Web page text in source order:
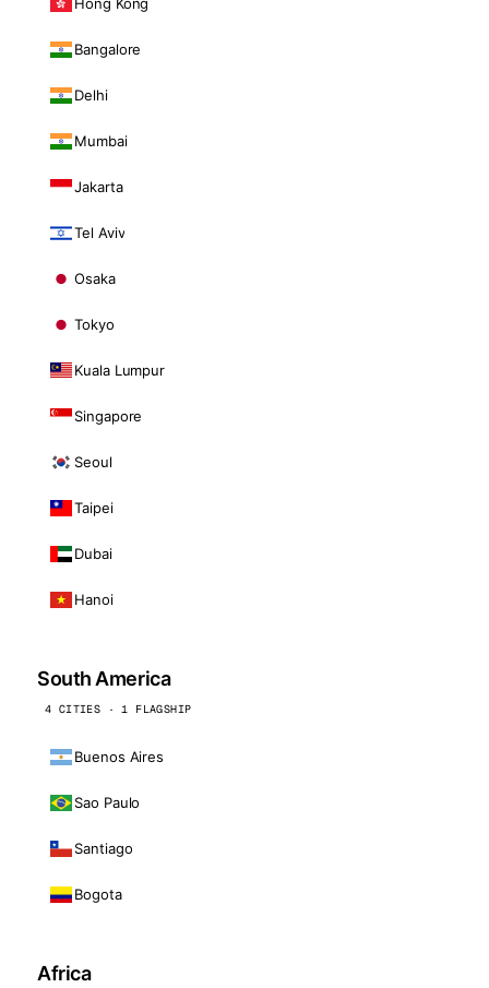
Bangalore
Delhi
Mumbai
Jakarta
Tel Aviv
Osaka
Tokyo
Kuala Lumpur
Singapore
Seoul
Taipei
Dubai
Hanoi
South America
4 CITIES · 1 FLAGSHIP
Buenos Aires
Sao Paulo
Santiago
Bogota
Africa